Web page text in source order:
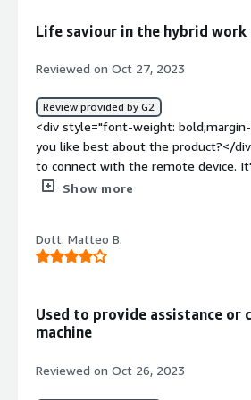
problems is the product solving and
connection problems, configure
troubleshoot problems with printers,
peripherals.</div>
Life saviour in the hybrid
Reviewed on Oct 27, 2023
Review provided by G2
<div style="font-weight:
you like best about the product?</
to connect with the remote device.
either with Laptop or Mobile device
to identify.</div><div style="font-
top:1em;">What do you dislike about
<div style="font-weight:
problems is the product solving and
covid. It's really easy to connect with
Show more
Dott. Matteo B.
Used to provide assistance or
machine
Reviewed on Oct 26, 2023